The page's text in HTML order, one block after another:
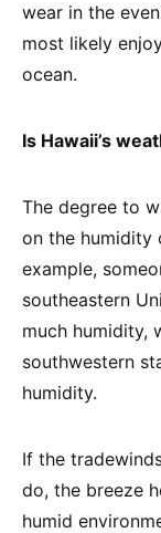
wear in the
most likely
ocean.
Is Hawaii’s
The degree to
on the humidity
example,
southeastern
much humidity,
southwestern
humidity.
If the
do, the breeze
humid